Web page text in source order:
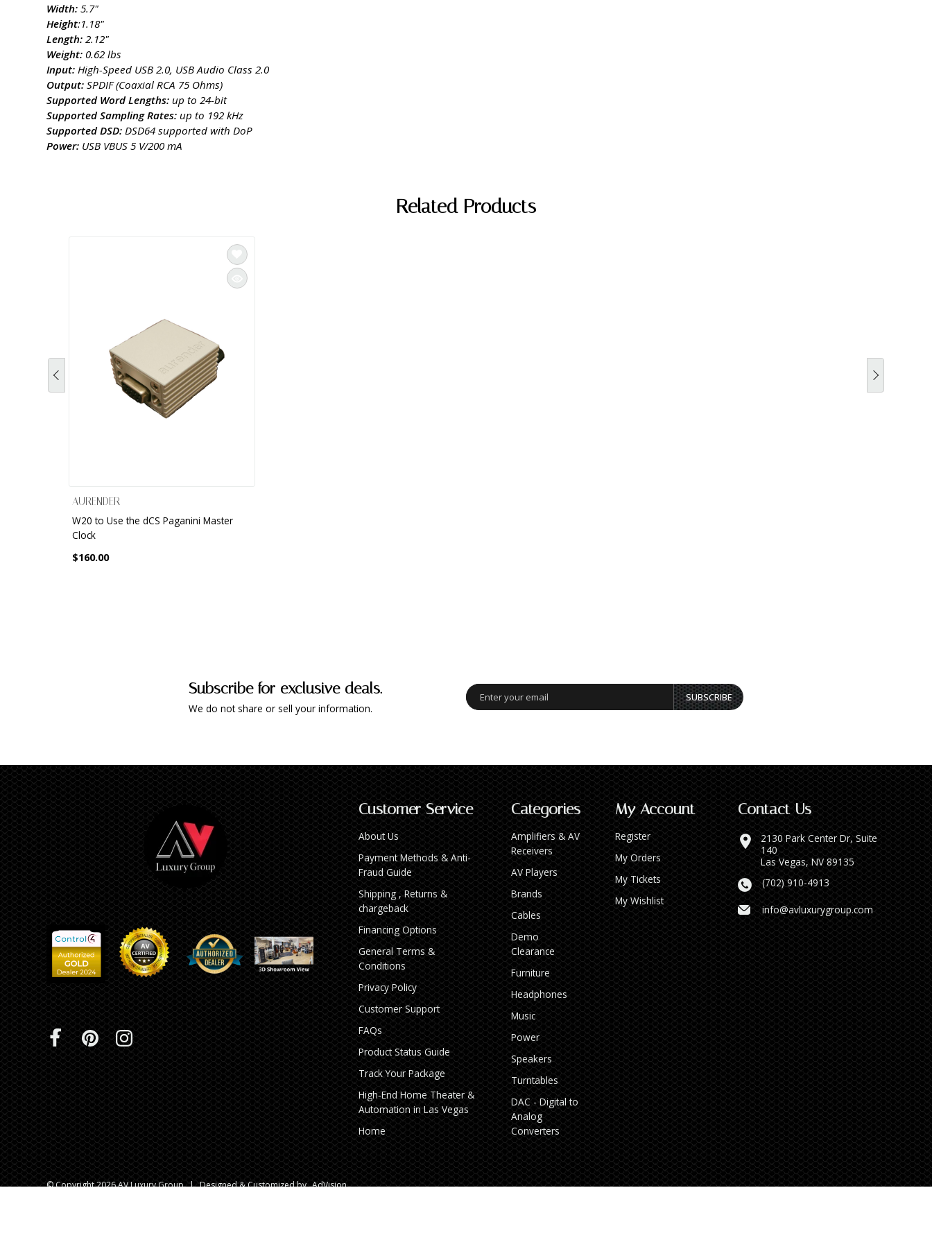
Width: 5.7"
Height:1.18"
Length: 2.12"
Weight:​0.62 lbs
Input: ​ High-Speed USB 2.0, USB Audio Class 2.0
Output:​SPDIF (Coaxial RCA 75 Ohms)
Supported Word Lengths:up to 24-bit
Supported Sampling Rates:​up to 192 kHz
Supported DSD: ​DSD64 supported with DoP
Power: USB VBUS 5 V/200 mA
Related Products
AURENDER
W20 to Use the dCS Paganini Master
Clock
$160.00
Subscribe for exclusive deals.
We do not share or sell your information.
SUBSCRIBE
Customer Service
About Us
Payment Methods & Anti-
Fraud Guide
Shipping , Returns &
chargeback
Financing Options
General Terms &
Conditions
Privacy Policy
Customer Support
FAQs
Product Status Guide
Track Your Package
High‑End Home Theater &
Automation in Las Vegas
Home
Categories
Amplifiers & AV
Receivers
AV Players
Brands
Cables
Demo
Clearance
Furniture
Headphones
Music
Power
Speakers
Turntables
DAC - Digital to
Analog
Converters
My Account
Register
My Orders
My Tickets
My Wishlist
Contact Us
2130 Park Center Dr, Suite
140
Las Vegas, NV 89135
(702) 910-4913
info@avluxurygroup.com
© Copyright 2026 AV Luxury Group | Designed & Customized by AdVision